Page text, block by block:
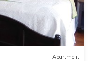
Apartment